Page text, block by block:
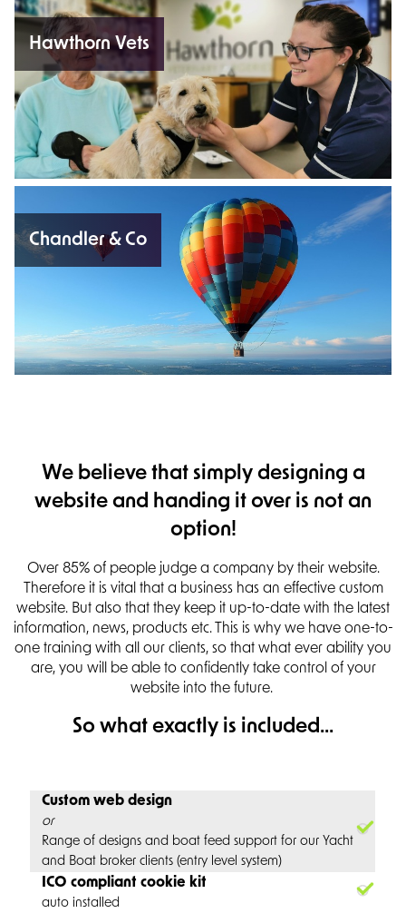
Hawthorn Vets
Chandler & Co
We believe that simply designing a
website and handing it over is not an
option!
Over 85% of people judge a company by their website.
Therefore it is vital that a business has an effective custom
website. But also that they keep it up-to-date with the latest
information, news, products etc. This is why we have one-to-
one training with all our clients, so that what ever ability you
are, you will be able to confidently take control of your
website into the future.
So what exactly is included...
Custom web design
or
Range of designs and boat feed support for our Yacht
and Boat broker clients (entry level system)
ICO compliant cookie kit
auto installed